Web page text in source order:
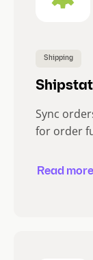
Shipping
Sync
for order
Read more